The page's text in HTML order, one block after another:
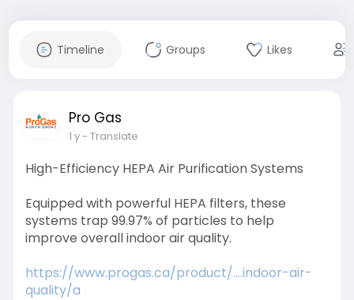
Timeline Groups Likes
Pro Gas
1 y- Translate
High-Efficiency HEPA Air Purification Systems
Equipped with powerful HEPA filters, these
systems trap 99.97% of particles to help
improve overall indoor air quality.
https://www.progas.ca/product/....indoor-air-
quality/a